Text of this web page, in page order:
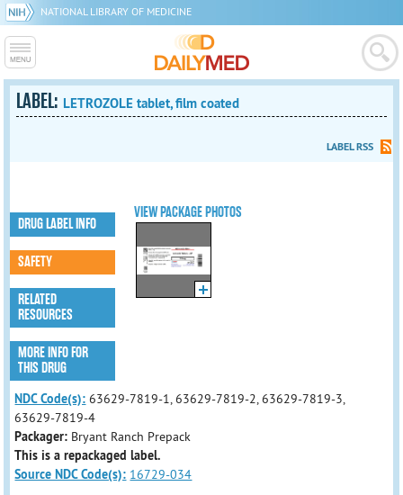
NATIONAL LIBRARY OF MEDICINE
LABEL: LETROZOLE tablet, film coated
LABEL RSS
VIEW PACKAGE PHOTOS
DRUG LABEL INFO
SAFETY
RELATED
RESOURCES
MORE INFO FOR
THIS DRUG
NDC Code(s): 63629-7819-1, 63629-7819-2, 63629-7819-3,
63629-7819-4
Packager: Bryant Ranch Prepack
This is a repackaged label.
Source NDC Code(s): 16729-034